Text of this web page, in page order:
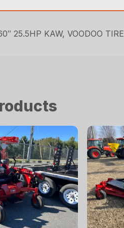
25.5HP KAW, VOODOO